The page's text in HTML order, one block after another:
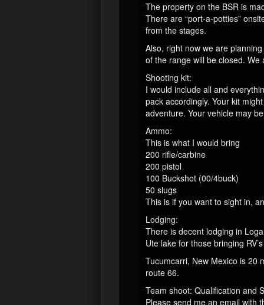
The property on the BSR is
There are “port-a-potties”
from the stages.
Also, right now we are
of the range will be closed.
Shooting kit:
I would include all and
pack accordingly. Your kit
adventure. Your vehicle may
Ammo:
This is what I would bring
200 rifle/carbine
200 pistol
100 Buckshot (00/4buck)
50 slugs
This is if you want to sight in,
Lodging:
There is decent lodging in
Ute lake for those bringing
Tucumcarri, New Mexico is 20
route 66.
Team shoot: Qualification and
Please send me an email with